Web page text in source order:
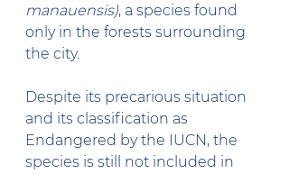
manauensis), a species found
only in the forests surrounding
the city.
Despite its precarious situation
and its classification as
Endangered by the IUCN, the
species is still not included in